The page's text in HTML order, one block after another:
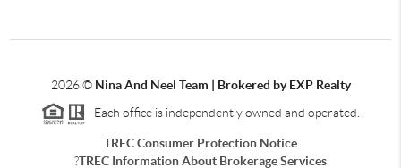
2026© Nina And Neel Team | Brokered by EXP Realty
Each office is independently owned and operated.
TREC Consumer Protection Notice
?TREC Information About Brokerage Services